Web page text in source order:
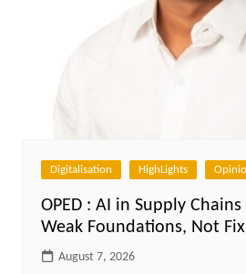
Digitalisation HighLights
OPED : AI in Supply
Weak Foundations, Not
August 7, 2026